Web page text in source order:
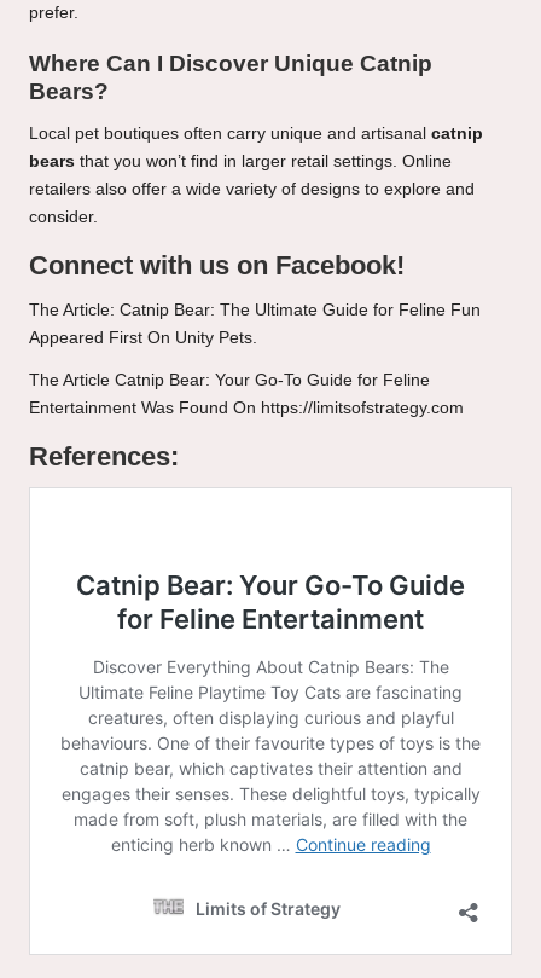
prefer.
Where Can I Discover Unique Catnip
Bears?
Local pet boutiques often carry unique and artisanal catnip
bears that you won’t find in larger retail settings. Online
retailers also offer a wide variety of designs to explore and
consider.
Connect with us on Facebook!
The Article: Catnip Bear: The Ultimate Guide for Feline Fun
Appeared First On Unity Pets.
The Article Catnip Bear: Your Go-To Guide for Feline
Entertainment Was Found On https://limitsofstrategy.com
References: